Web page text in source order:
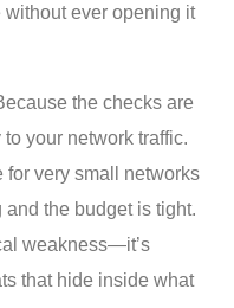
without ever opening it
the checks are
your network traffic.
for very small networks
the budget is tight.
weakness—it’s
that hide inside what